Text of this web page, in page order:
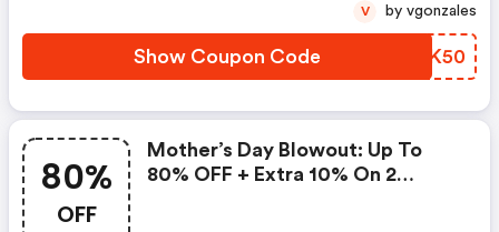
Show Coupon Code MCHK50
V by vgonzales
80%
OFF
Mother’s Day Blowout: Up To
80% OFF + Extra 10% On 2